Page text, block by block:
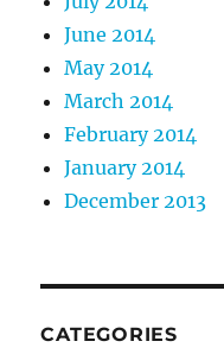
June 2014
May 2014
March 2014
February 2014
January 2014
December 2013
CATEGORIES